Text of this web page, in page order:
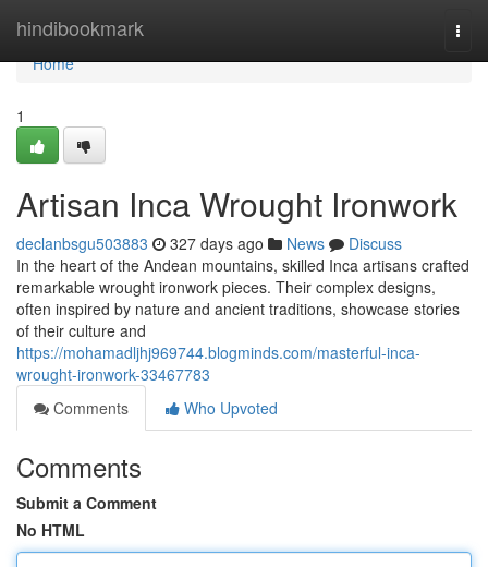
hindibookmark
Home
Home
1
Artisan Inca Wrought Ironwork
declanbsgu503883 327 days ago News
Discuss
In the heart of the Andean mountains, skilled Inca artisans crafted
remarkable wrought ironwork pieces. Their complex designs,
often inspired by nature and ancient traditions, showcase stories
of their culture and
https://mohamadljhj969744.blogminds.com/masterful-inca-
wrought-ironwork-33467783
Comments
Who Upvoted
Comments
Submit a Comment
No HTML